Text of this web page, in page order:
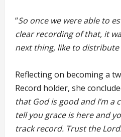
“So once we were able to
clear recording of that, it
next thing, like to distribute
Reflecting on becoming a
Record holder, she
that God is good and I’m a
tell you grace is here and
track record. Trust the